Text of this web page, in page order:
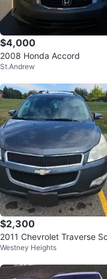
$4,000
2008 Honda Accord
St.Andrew
$2,300
2011 Chevrolet Traverse
Is
Westney Heights